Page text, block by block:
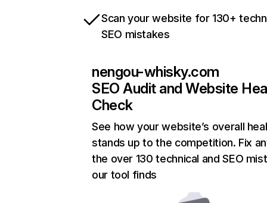
Scan your website for 130+
SEO mistakes
nengou-whisky.com
SEO Audit and Website
Check
See how your website’s overall
stands up to the competition. Fix
the over 130 technical and SEO
our tool finds